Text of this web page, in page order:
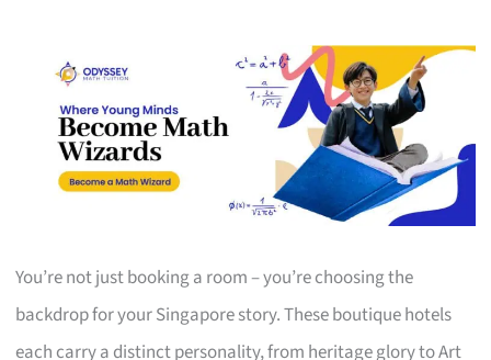
You’re not just booking a room – you’re choosing the
backdrop for your Singapore story. These boutique hotels
each carry a distinct personality, from heritage glory to Art